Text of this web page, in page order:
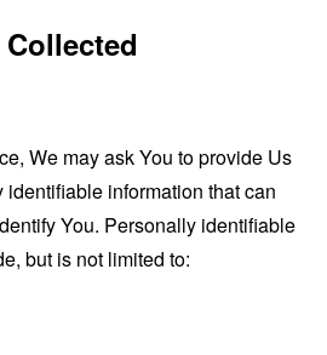
We may ask You to provide Us
information that can
You. Personally identifiable
but is not limited to: